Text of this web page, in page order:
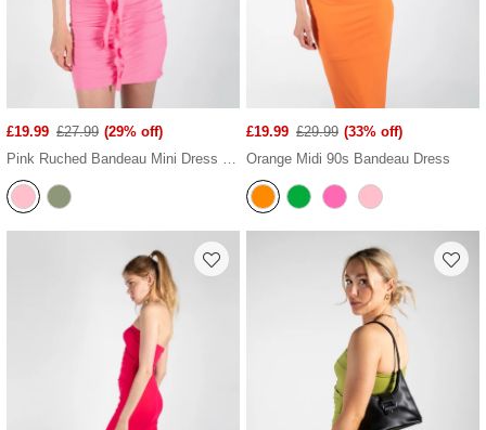
£19.99 £27.99 (29% off)
Pink Ruched Bandeau Mini Dress With Ruffled Neck Tie
£19.99 £29.99 (33% off)
Orange Midi 90s Bandeau Dress